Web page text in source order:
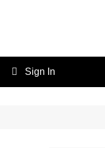
Sign In